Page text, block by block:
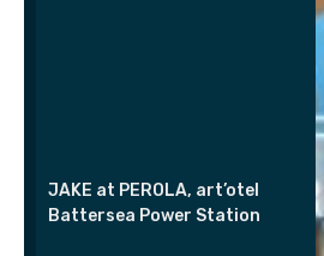
JAKE at PEROLA, art’otel
Battersea Power Station